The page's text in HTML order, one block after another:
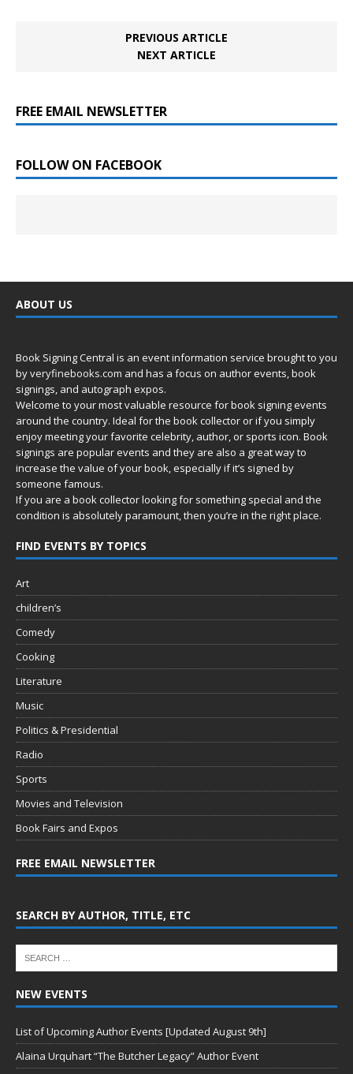
PREVIOUS ARTICLE
NEXT ARTICLE
FREE EMAIL NEWSLETTER
FOLLOW ON FACEBOOK
ABOUT US
Book Signing Central is an event information service brought to you
byveryfinebooks.com and has a focus on author events, book
signings, and autograph expos.
Welcome to your most valuable resource for book signing events
around the country. Ideal for the book collector or if you simply
enjoy meeting your favorite celebrity, author, or sports icon. Book
signings are popular events and they are also a great way to
increase the value of your book, especially if it’s signed by
someone famous.
If you are a book collector looking for something special and the
condition is absolutely paramount, then you’re in the right place.
FIND EVENTS BY TOPICS
Art
children’s
Comedy
Cooking
Literature
Music
Politics & Presidential
Radio
Sports
Movies and Television
Book Fairs and Expos
FREE EMAIL NEWSLETTER
SEARCH BY AUTHOR, TITLE, ETC
NEW EVENTS
List of Upcoming Author Events [Updated August 9th]
Alaina Urquhart “The Butcher Legacy” Author Event